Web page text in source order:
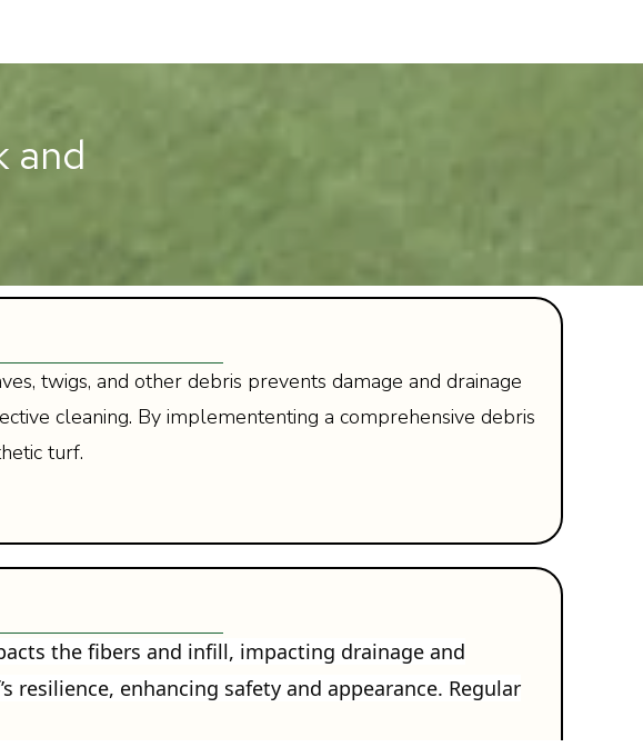
and
twigs, and other debris prevents damage and drainage
cleaning. By implemententing a comprehensive debris
turf.
the fibers and infill, impacting drainage and
enhancing safety and appearance. Regular